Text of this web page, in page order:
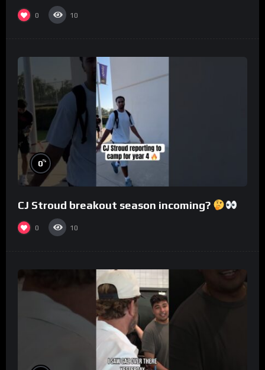
0 10
0%
CJ Stroud breakout season incoming?
0 10